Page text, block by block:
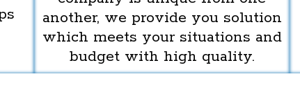
another, we provide you solution
which meets your situations and
budget with high quality.